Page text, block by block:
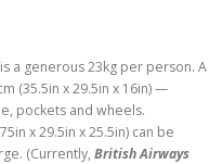
a generous 23kg per person. A
(35.5in x 29.5in x 16in) —
pockets and wheels.
x 29.5in x 25.5in) can be
(Currently, British Airways